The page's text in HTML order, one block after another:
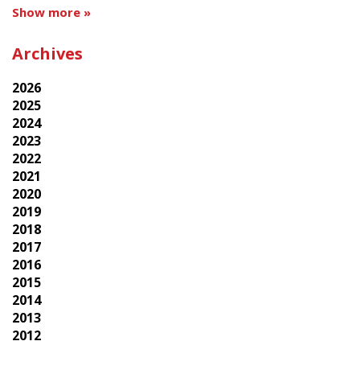
Show more »
Archives
2026
2025
2024
2023
2022
2021
2020
2019
2018
2017
2016
2015
2014
2013
2012